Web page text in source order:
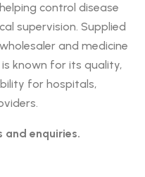
control disease
supervision. Supplied
and medicine
known for its quality,
for hospitals,
and enquiries.